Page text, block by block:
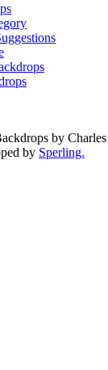
by
by Sperling.